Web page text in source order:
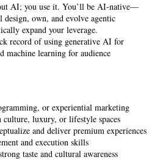
AI; you use it. You’ll be AI-native—
design, own, and evolve agentic
expand your leverage.
record of using generative AI for
machine learning for audience
or experiential marketing
luxury, or lifestyle spaces
and deliver premium experiences
and execution skills
taste and cultural awareness